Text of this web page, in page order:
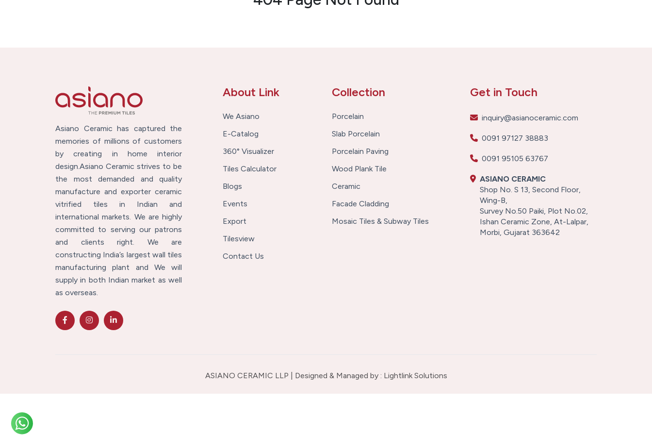
Asiano Ceramic has captured the
memories of millions of customers
by creating in home interior
design.Asiano Ceramic strives to be
the most demanded and quality
manufacture and exporter ceramic
vitrified tiles in Indian and
international markets. We are highly
committed to serving our patrons
and clients right. We are
constructing India’s largest wall tiles
manufacturing plant and We will
supply in both Indian market as well
as overseas.
About Link
We Asiano
E-Catalog
360° Visualizer
Tiles Calculator
Blogs
Events
Export
Tilesview
Contact Us
Collection
Porcelain
Slab Porcelain
Porcelain Paving
Wood Plank Tile
Ceramic
Facade Cladding
Mosaic Tiles & Subway Tiles
Get in Touch
inquiry@asianoceramic.com
0091 97127 38883
0091 95105 63767
ASIANO CERAMIC
Shop No. S 13, Second Floor,
Wing-B,
Survey No.50 Paiki, Plot No.02,
Ishan Ceramic Zone, At-Lalpar,
Morbi, Gujarat 363642
ASIANO CERAMIC LLP | Designed & Managed by : Lightlink Solutions